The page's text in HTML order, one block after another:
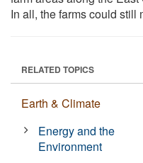
In all, the farms could still
RELATED TOPICS
Earth & Climate
Energy and the
Environment